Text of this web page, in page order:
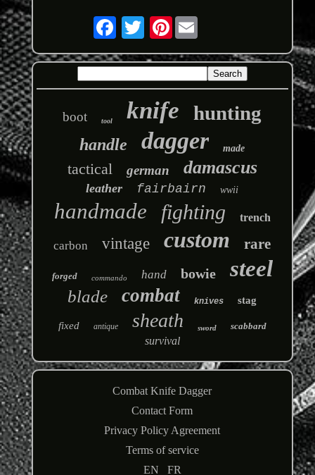
Pinterest
boot tool knife hunting
handle dagger made
tactical german damascus
leather fairbairn wwii
handmade fighting trench
carbon vintage custom rare
forged commando hand bowie steel
blade combat knives stag
fixed antique sheath sword scabbard
survival
Combat Knife Dagger
Contact Form
Privacy Policy Agreement
Terms of service
EN
FR